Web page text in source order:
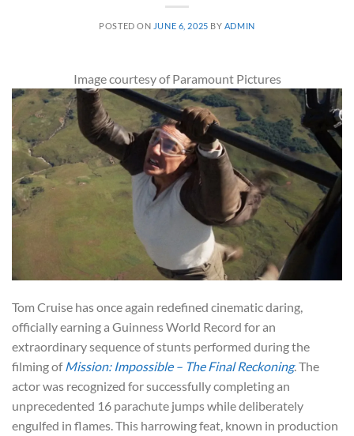
POSTED ON JUNE 6, 2025 BY ADMIN
Image courtesy of Paramount Pictures
Tom Cruise has once again redefined cinematic daring,
officially earning a Guinness World Record for an
extraordinary sequence of stunts performed during the
filming ofMission: Impossible – The Final Reckoning. The
actor was recognized for successfully completing an
unprecedented 16 parachute jumps while deliberately
engulfed in flames. This harrowing feat, known in production